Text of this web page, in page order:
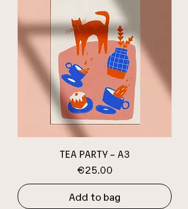
TEA PARTY – A3
Price
€25.00
Add to bag